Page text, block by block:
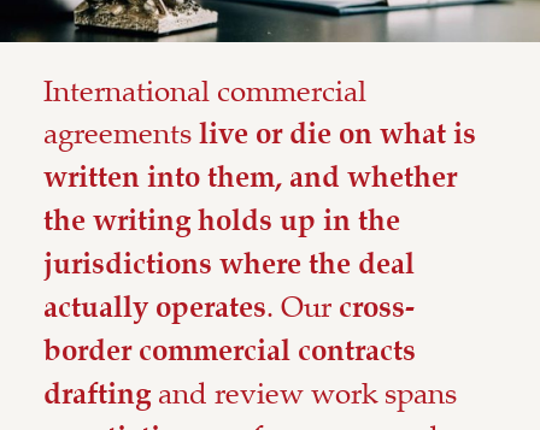
International commercial
agreements live or die on what is
written into them, and whether
the writing holds up in the
jurisdictions where the deal
actually operates. Our cross-
border commercial contracts
draftingand review work spans